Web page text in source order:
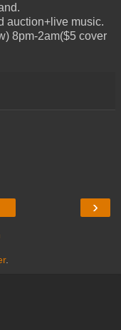
auction+live music.
8pm-2am($5 cover
›
.